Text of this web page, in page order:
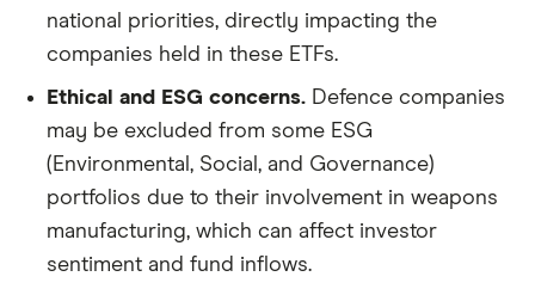
national priorities, directly impacting the
companies held in these ETFs.
Ethical and ESG concerns. Defence companies
may be excluded from some ESG
(Environmental, Social, and Governance)
portfolios due to their involvement in weapons
manufacturing, which can affect investor
sentiment and fund inflows.